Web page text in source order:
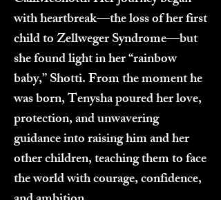
with heartbreak—the loss of her first
child to Zellweger Syndrome—but
she found light in her “rainbow
baby,” Shotti. From the moment he
was born, Tenysha poured her love,
protection, and unwavering
guidance into raising him and her
other children, teaching them to face
the world with courage, confidence,